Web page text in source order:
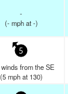
-
(- mphat -)
5
from the SE
(5 mphat 130)